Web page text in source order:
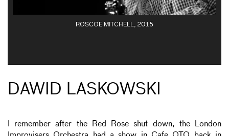
ROSCOE MITCHELL, 2015
DAWID LASKOWSKI
I remember after the Red Rose shut down, the London